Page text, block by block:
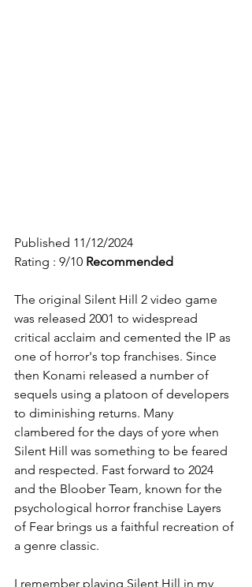
Published 11/12/2024
Rating : 9/10 Recommended
The original Silent Hill 2 video game
was released 2001 to widespread
critical acclaim and cemented the IP as
one of horror's top franchises. Since
then Konami released a number of
sequels using a platoon of developers
to diminishing returns. Many
clambered for the days of yore when
Silent Hill was something to be feared
and respected. Fast forward to 2024
and the Bloober Team, known for the
psychological horror franchise Layers
of Fear brings us a faithful recreation of
a genre classic.
I remember playing Silent Hill in my